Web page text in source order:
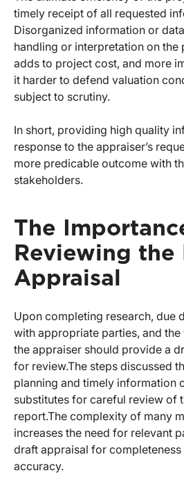
timely receipt of all requested
Disorganized information or
handling or interpretation on the
adds to project cost, and more
it harder to defend valuation
subject to scrutiny.
In short, providing high quality
response to the appraiser’s
more predicable outcome with
stakeholders.
The
Reviewing the
Appraisal
Upon completing research, due
with appropriate parties, and the
the appraiser should provide a
for review.The steps discussed
planning and timely information
substitutes for careful review of
report.The complexity of many
increases the need for relevant
draft appraisal for completeness
accuracy.